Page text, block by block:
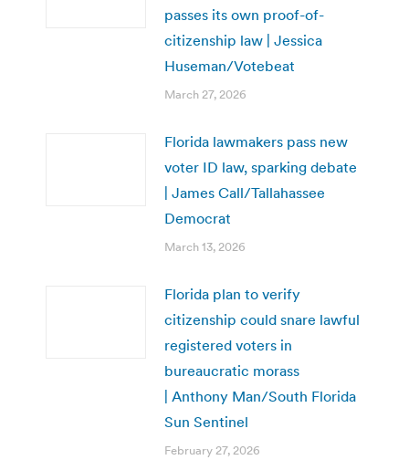
passes its own proof-of-
citizenship law | Jessica
Huseman/Votebeat
March 27, 2026
Florida lawmakers pass new
voter ID law, sparking debate
| James Call/Tallahassee
Democrat
March 13, 2026
Florida plan to verify
citizenship could snare lawful
registered voters in
bureaucratic morass
| Anthony Man/South Florida
Sun Sentinel
February 27, 2026